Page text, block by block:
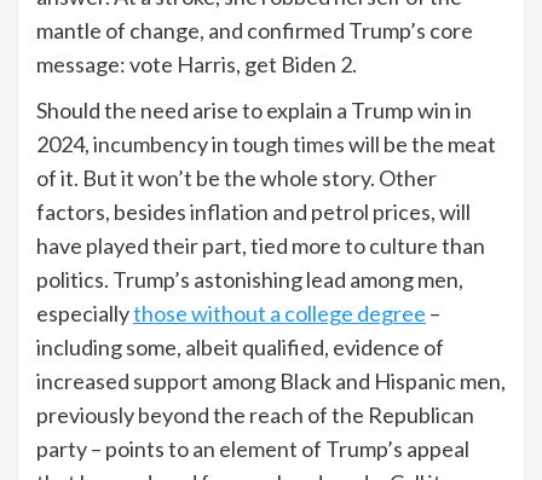
mantle of change, and confirmed Trump’s core
message: vote Harris, get Biden 2.
Should the need arise to explain a Trump win in
2024, incumbency in tough times will be the meat
of it. But it won’t be the whole story. Other
factors, besides inflation and petrol prices, will
have played their part, tied more to culture than
politics. Trump’s astonishing lead among men,
especiallythose without a college degree –
including some, albeit qualified, evidence of
increased support among Black and Hispanic men,
previously beyond the reach of the Republican
party – points to an element of Trump’s appeal